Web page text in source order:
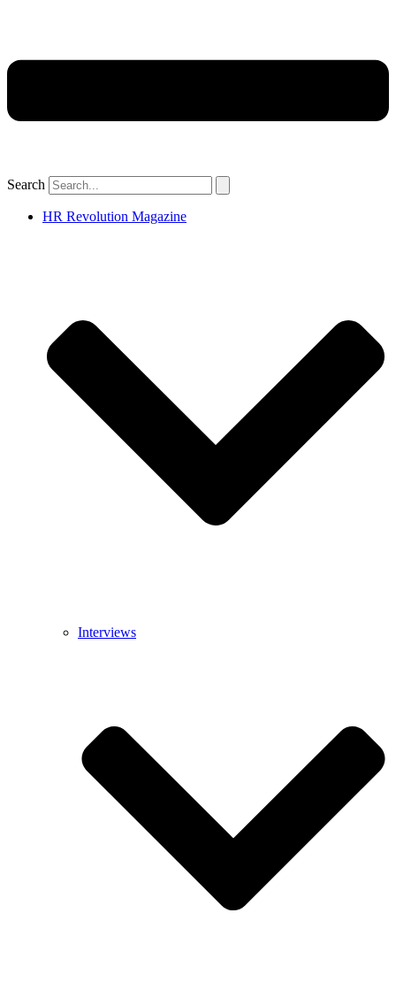
Search
HR Revolution Magazine
Interviews